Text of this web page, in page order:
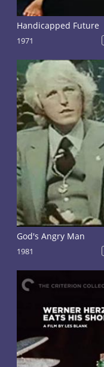
Handicapped Future
1971
God's Angry Man
1981